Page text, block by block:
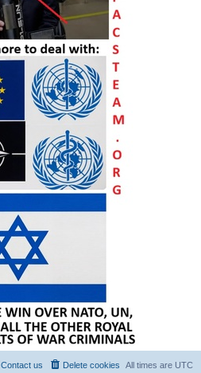
All times are UTC
Delete cookies
Contact us